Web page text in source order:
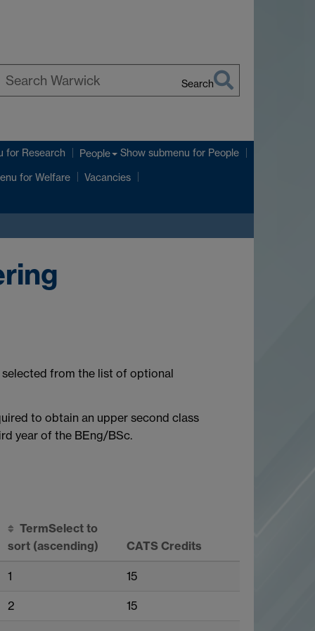
Search
for Research People Show submenu for People
for Welfare Vacancies
from the list of optional
to obtain an upper second class
year of the BEng/BSc.
TermSelect to
sort (ascending) CATS Credits
1 15
2 15